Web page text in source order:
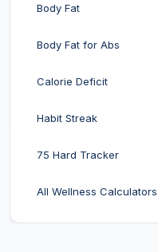
Body Fat
Body Fat for Abs
Calorie Deficit
Habit Streak
75 Hard Tracker
All Wellness Calculators